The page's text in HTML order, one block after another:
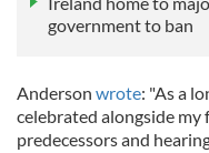
government to ban
Anderson wrote: "As a
celebrated alongside
predecessors and